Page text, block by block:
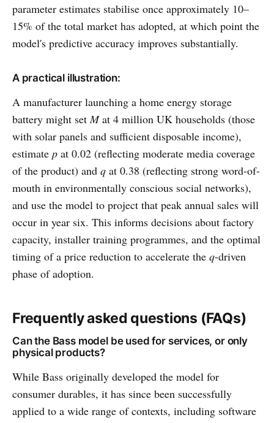
parameter estimates stabilise once approximately 10–
15% of the total market has adopted, at which point the
model's predictive accuracy improves substantially.
A practical illustration:
A manufacturer launching a home energy storage
battery might setMat 4 million UK households (those
with solar panels and sufficient disposable income),
estimate p at 0.02 (reflecting moderate media coverage
of the product) and q at 0.38 (reflecting strong word-of-
mouth in environmentally conscious social networks),
and use the model to project that peak annual sales will
occur in year six. This informs decisions about factory
capacity, installer training programmes, and the optimal
timing of a price reduction to accelerate the q-driven
phase of adoption.
Frequently asked questions (FAQs)
Can the Bass model be used for services, or only
physical products?
While Bass originally developed the model for
consumer durables, it has since been successfully
applied to a wide range of contexts, including software